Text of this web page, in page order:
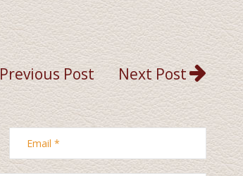
Previous Post Next Post